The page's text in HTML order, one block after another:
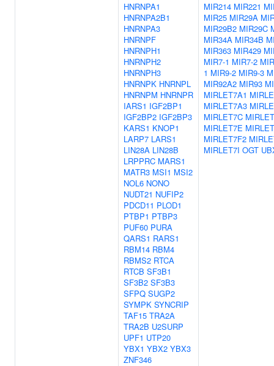
HNRNPA1
HNRNPA2B1
HNRNPA3
HNRNPF
HNRNPH1
HNRNPH2
HNRNPH3
HNRNPK HNRNPL
HNRNPM HNRNPR
IARS1 IGF2BP1
IGF2BP2 IGF2BP3
KARS1 KNOP1
LARP7 LARS1
LIN28A LIN28B
LRPPRC MARS1
MATR3 MSI1 MSI2
NOL6 NONO
NUDT21 NUFIP2
PDCD11 PLOD1
PTBP1 PTBP3
PUF60 PURA
QARS1 RARS1
RBM14 RBM4
RBMS2 RTCA
RTCB SF3B1
SF3B2 SF3B3
SFPQ SUGP2
SYMPK SYNCRIP
TAF15 TRA2A
TRA2B U2SURP
UPF1 UTP20
YBX1 YBX2 YBX3
ZNF346
MIR214 MIR221
MIR25 MIR29A
MIR29B2 MIR29C
MIR34A MIR34B
MIR363 MIR429
MIR7-1 MIR7-2
1 MIR9-2 MIR9-3
MIR92A2 MIR93
MIRLET7A1
MIRLET7A3
MIRLET7C
MIRLET7E
MIRLET7F2
MIRLET7I OGT